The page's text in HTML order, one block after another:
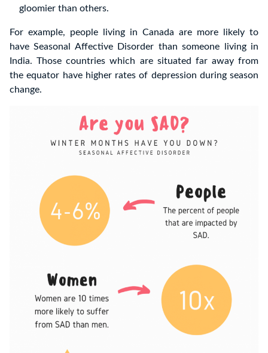
gloomier than others.
For example, people living in Canada are more likely to
have Seasonal Affective Disorder than someone living in
India. Those countries which are situated far away from
the equator have higher rates of depression during season
change.